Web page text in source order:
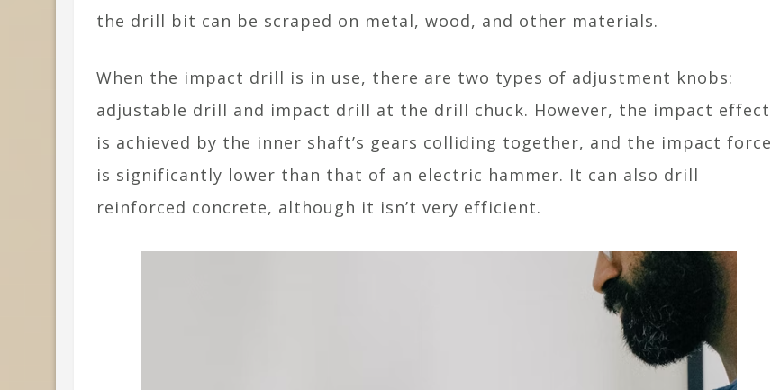
the drill bit can be scraped on metal, wood, and other materials.
When the impact drill is in use, there are two types of adjustment knobs:
adjustable drill and impact drill at the drill chuck. However, the impact effect
is achieved by the inner shaft’s gears colliding together, and the impact force
is significantly lower than that of an electric hammer. It can also drill
reinforced concrete, although it isn’t very efficient.